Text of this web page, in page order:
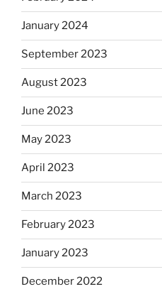
January 2024
September 2023
August 2023
June 2023
May 2023
April 2023
March 2023
February 2023
January 2023
December 2022